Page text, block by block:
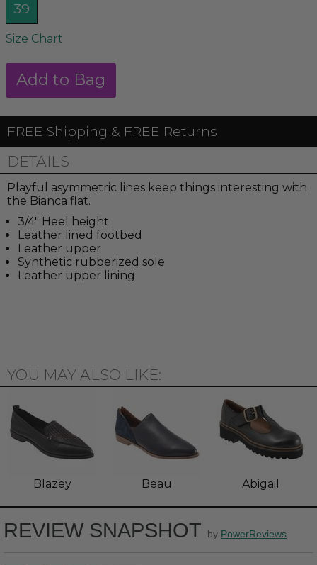
39
Size Chart
FREE Shipping & FREE Returns
DETAILS
Playful asymmetric lines keep things interesting with
the Bianca flat.
3/4" Heel height
Leather lined footbed
Leather upper
Synthetic rubberized sole
Leather upper lining
YOU MAY ALSO LIKE:
Blazey Beau Abigail
REVIEW SNAPSHOT by PowerReviews